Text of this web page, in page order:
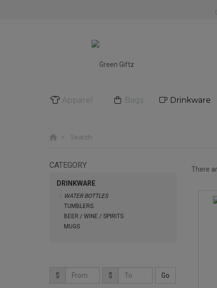
Apparel Bags Drinkware
Search
CATEGORY
DRINKWARE
WATER BOTTLES
TUMBLERS
BEER / WINE / SPIRITS
MUGS
$ $
There